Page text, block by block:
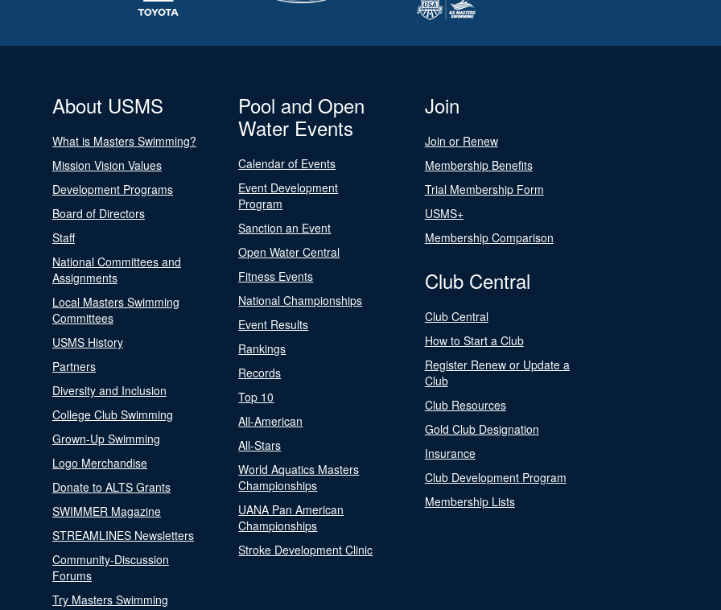
About USMS
What is Masters Swimming?
Mission Vision Values
Development Programs
Board of Directors
Staff
National Committees and
Assignments
Local Masters Swimming
Committees
USMS History
Partners
Diversity and Inclusion
College Club Swimming
Grown-Up Swimming
Logo Merchandise
Donate to ALTS Grants
SWIMMER Magazine
STREAMLINES Newsletters
Community-Discussion
Forums
Try Masters Swimming
Pool and Open
Water Events
Calendar of Events
Event Development
Program
Sanction an Event
Open Water Central
Fitness Events
National Championships
Event Results
Rankings
Records
Top 10
All-American
All-Stars
World Aquatics Masters
Championships
UANA Pan American
Championships
Stroke Development Clinic
Join
Join or Renew
Membership Benefits
Trial Membership Form
USMS+
Membership Comparison
Club Central
Club Central
How to Start a Club
Register Renew or Update a
Club
Club Resources
Gold Club Designation
Insurance
Club Development Program
Membership Lists